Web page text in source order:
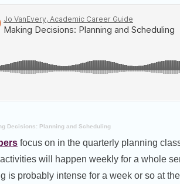
Decisions: Planning and Scheduling
focus on in the quarterly planning
will happen weekly for a whole
is probably intense for a week or so at